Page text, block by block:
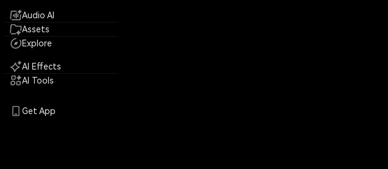
Audio AI
Assets
Explore
AI Effects
AI Tools
Get App